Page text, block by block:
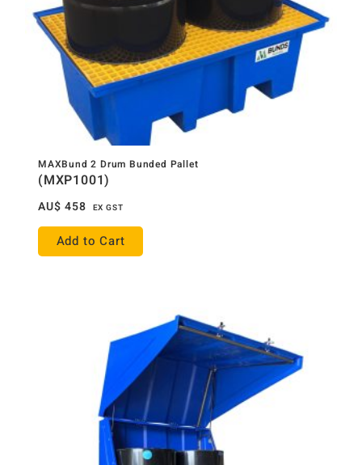
MAXBund 2 Drum Bunded Pallet
(MXP1001)
AU$ 458 EX GST
Add to Cart